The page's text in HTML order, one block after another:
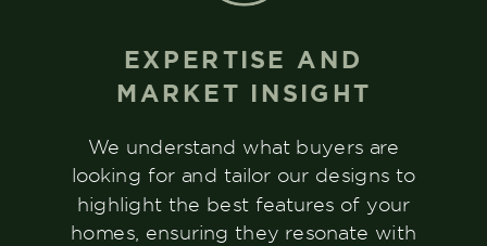
EXPERTISE AND
MARKET INSIGHT
We understand what buyers are
looking for and tailor our designs to
highlight the best features of your
homes, ensuring they resonate with